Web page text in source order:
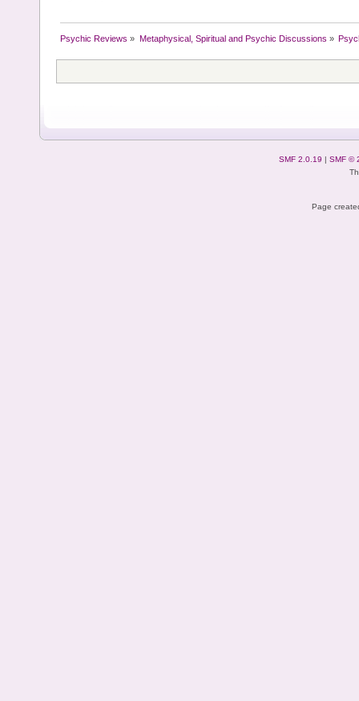
Psychic Reviews » Metaphysical, Spiritual and Psychic Discussions »
SMF 2.0.19 | SMF ©
Page